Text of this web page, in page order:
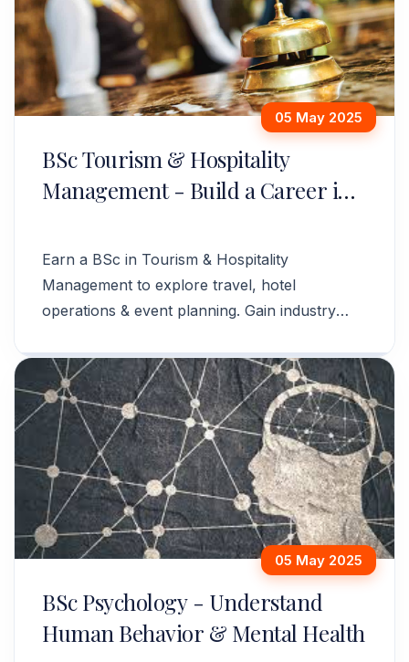
05 May 2025
BSc Tourism & Hospitality
Management - Build a Career in
Earn a BSc in Tourism & Hospitality
Management to explore travel, hotel
operations & event planning. Gain industry
05 May 2025
BSc Psychology - Understand
Human Behavior & Mental Health